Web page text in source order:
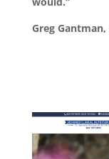
Greg Gantman,